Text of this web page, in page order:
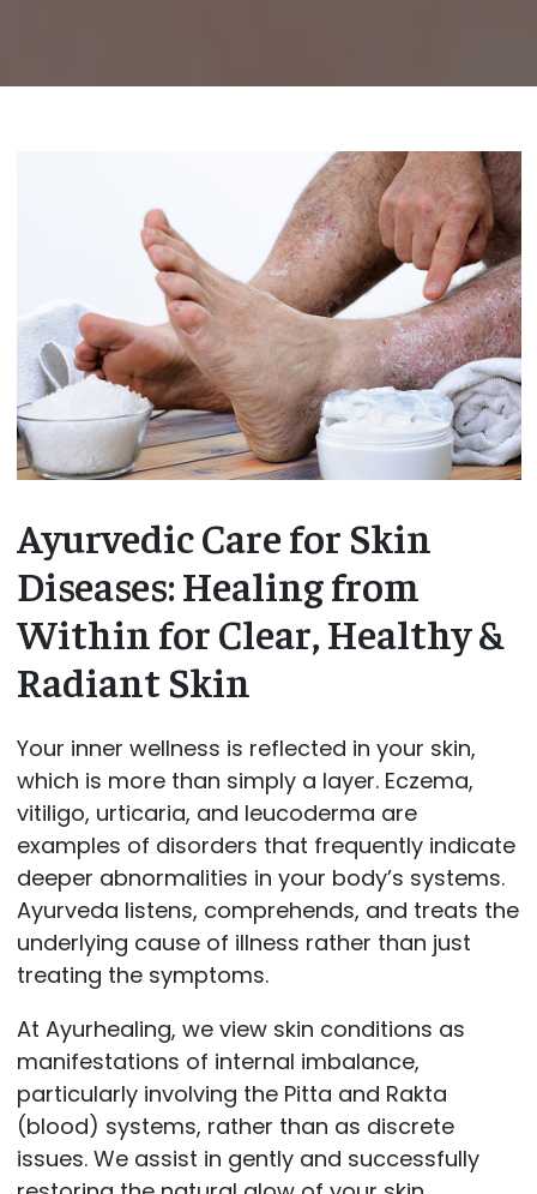
Ayurvedic Care for Skin
Diseases: Healing from
Within for Clear, Healthy &
Radiant Skin
Your inner wellness is reflected in your skin,
which is more than simply a layer. Eczema,
vitiligo, urticaria, and leucoderma are
examples of disorders that frequently indicate
deeper abnormalities in your body’s systems.
Ayurveda listens, comprehends, and treats the
underlying cause of illness rather than just
treating the symptoms.
At Ayurhealing, we view skin conditions as
manifestations of internal imbalance,
particularly involving the Pitta and Rakta
(blood) systems, rather than as discrete
issues. We assist in gently and successfully